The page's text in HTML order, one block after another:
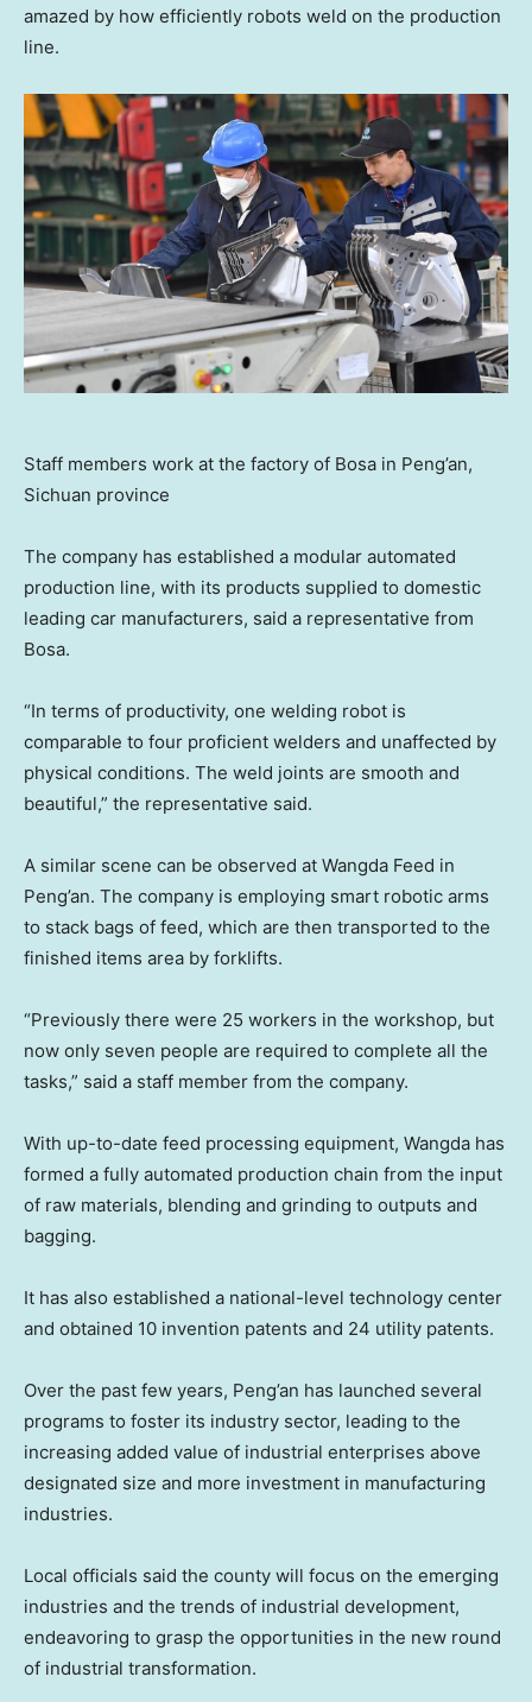
amazed by how efficiently robots weld on the production
line.
Staff members work at the factory of Bosa in Peng’an,
Sichuan province
The company has established a modular automated
production line, with its products supplied to domestic
leading car manufacturers, said a representative from
Bosa.
“In terms of productivity, one welding robot is
comparable to four proficient welders and unaffected by
physical conditions. The weld joints are smooth and
beautiful,” the representative said.
A similar scene can be observed at Wangda Feed in
Peng’an. The company is employing smart robotic arms
to stack bags of feed, which are then transported to the
finished items area by forklifts.
“Previously there were 25 workers in the workshop, but
now only seven people are required to complete all the
tasks,” said a staff member from the company.
With up-to-date feed processing equipment, Wangda has
formed a fully automated production chain from the input
of raw materials, blending and grinding to outputs and
bagging.
It has also established a national-level technology center
and obtained 10 invention patents and 24 utility patents.
Over the past few years, Peng’an has launched several
programs to foster its industry sector, leading to the
increasing added value of industrial enterprises above
designated size and more investment in manufacturing
industries.
Local officials said the county will focus on the emerging
industries and the trends of industrial development,
endeavoring to grasp the opportunities in the new round
of industrial transformation.